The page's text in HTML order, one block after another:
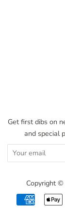
Get first dibs on
and special
Copyright